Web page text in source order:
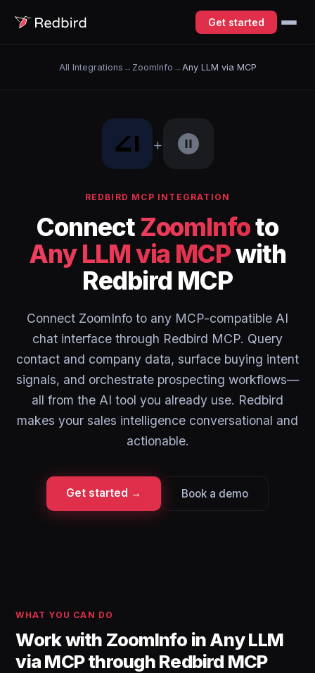
Get started
All Integrations → ZoomInfo → Any LLM via MCP
+
REDBIRD MCP INTEGRATION
Connect ZoomInfoto
Any LLM via MCPwith
Redbird MCP
Connect ZoomInfo to any MCP-compatible AI
chat interface through Redbird MCP. Query
contact and company data, surface buying intent
signals, and orchestrate prospecting workflows—
all from the AI tool you already use. Redbird
makes your sales intelligence conversational and
actionable.
Get started → Book a demo
WHAT YOU CAN DO
Work with ZoomInfo in Any LLM
via MCP through Redbird MCP